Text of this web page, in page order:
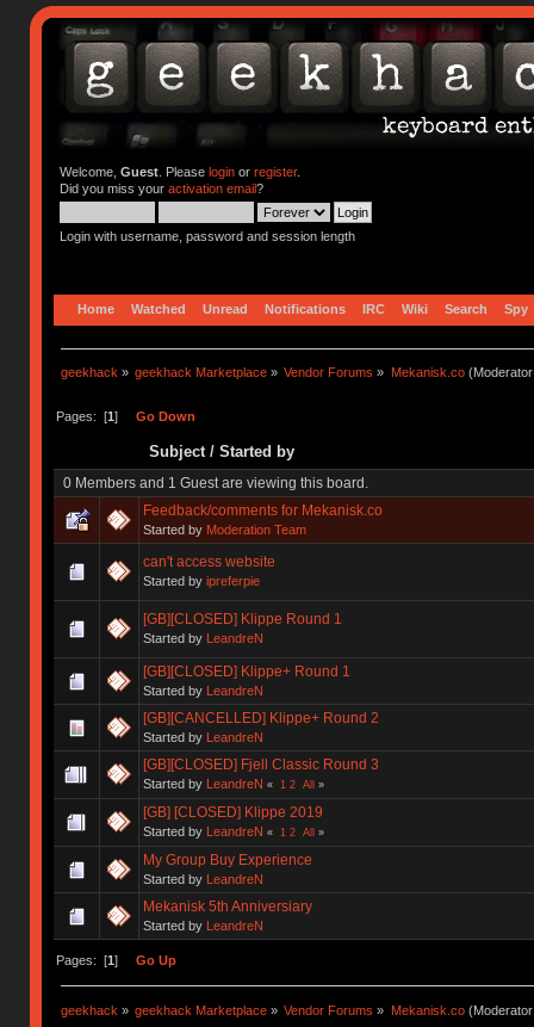
Welcome, Guest. Please loginor register.
Did you miss your activation email?
Login with username, password and session length
Home Watched Unread Notifications IRC Wiki Search Spy
geekhack » geekhack Marketplace » Vendor Forums » Mekanisk.co
Pages: [1] Go Down
Subject/ Started by
0 Members and 1 Guest are viewing this board.
Feedback/comments for Mekanisk.co
Started by Moderation Team
can't access website
Started by ipreferpie
[GB][CLOSED] Klippe Round 1
Started by LeandreN
[GB][CLOSED] Klippe+ Round 1
Started by LeandreN
[GB][CANCELLED] Klippe+ Round 2
Started by LeandreN
[GB][CLOSED] Fjell Classic Round 3
Started by LeandreN « 1 2 All »
[GB] [CLOSED] Klippe 2019
Started by LeandreN « 1 2 All »
My Group Buy Experience
Started by LeandreN
Mekanisk 5th Anniversiary
Started by LeandreN
Pages: [1] Go Up
geekhack » geekhack Marketplace » Vendor Forums » Mekanisk.co